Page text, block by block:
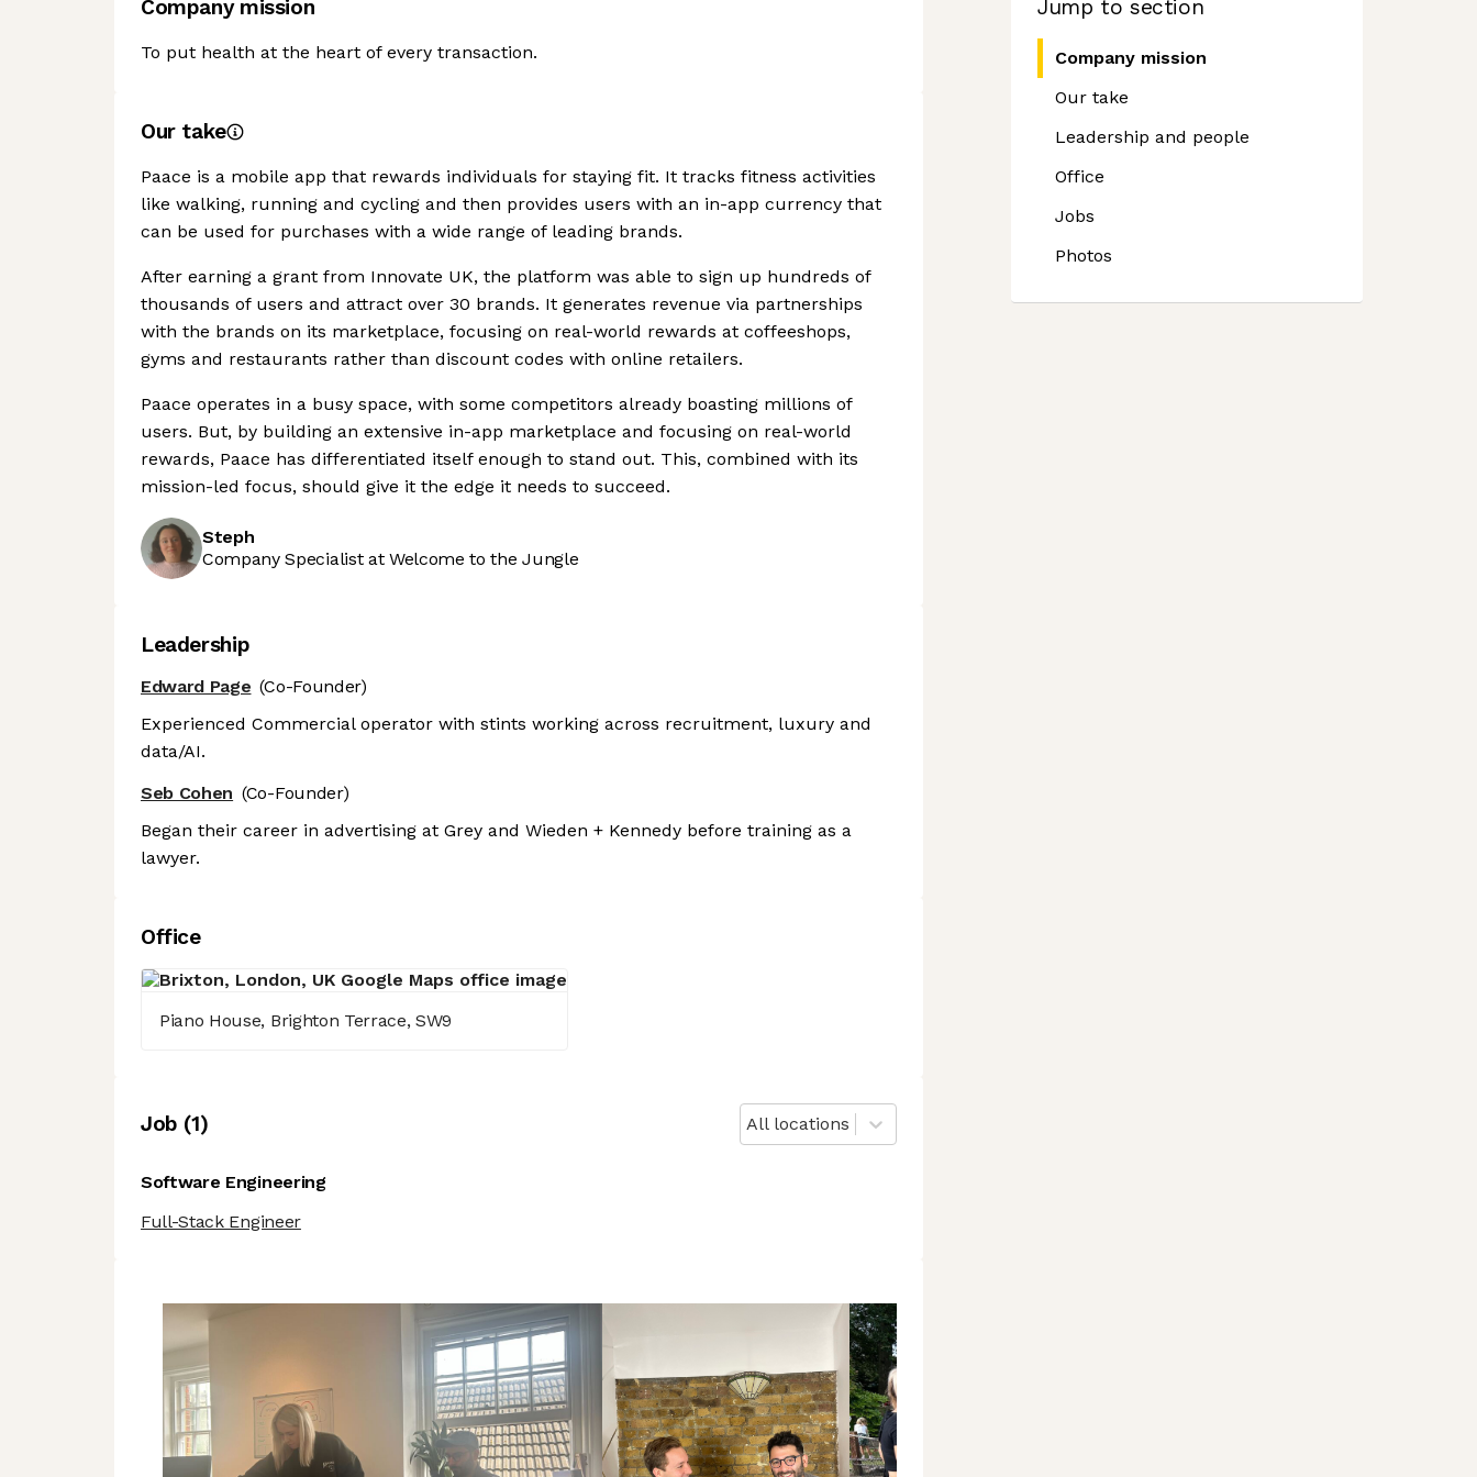
Jump to section
Company mission
Our take
Leadership and people
Office
Jobs
Photos
Company mission
To put health at the heart of every transaction.
Our take
Paace is a mobile app that rewards individuals for staying fit. It tracks fitness activities
like walking, running and cycling and then provides users with an in-app currency that
can be used for purchases with a wide range of leading brands.
After earning a grant from Innovate UK, the platform was able to sign up hundreds of
thousands of users and attract over 30 brands. It generates revenue via partnerships
with the brands on its marketplace, focusing on real-world rewards at coffeeshops,
gyms and restaurants rather than discount codes with online retailers.
Paace operates in a busy space, with some competitors already boasting millions of
users. But, by building an extensive in-app marketplace and focusing on real-world
rewards, Paace has differentiated itself enough to stand out. This, combined with its
mission-led focus, should give it the edge it needs to succeed.
Steph
Company Specialist at Welcome to the Jungle
Leadership
Edward Page (Co-Founder)
Experienced Commercial operator with stints working across recruitment, luxury and
data/AI.
Seb Cohen (Co-Founder)
Began their career in advertising at Grey and Wieden + Kennedy before training as a
lawyer.
Office
Piano House, Brighton Terrace, SW9
Job (1) All locations
Software Engineering
Full-Stack Engineer